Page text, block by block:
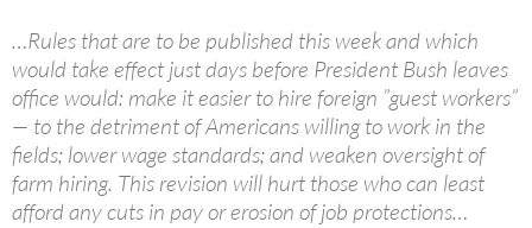
…Rules that are to be published this week and which
would take effect just days before President Bush leaves
office would: make it easier to hire foreign ”guest workers”
— to the detriment of Americans willing to work in the
fields; lower wage standards; and weaken oversight of
farm hiring. This revision will hurt those who can least
afford any cuts in pay or erosion of job protections…